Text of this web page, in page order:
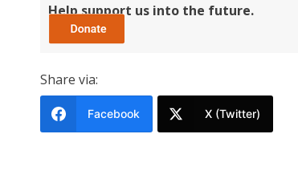
Help support us into the future.
Share via:
Facebook X (Twitter)